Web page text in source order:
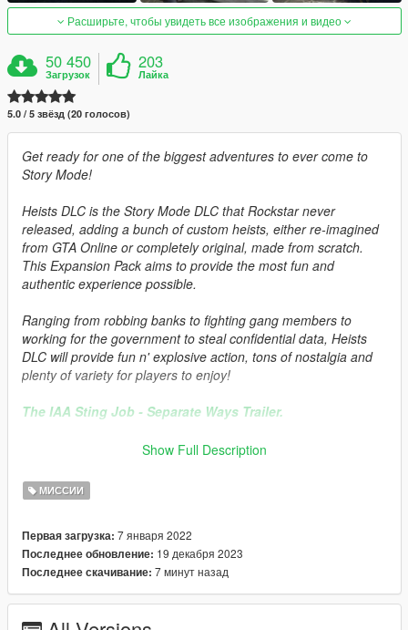
Расширьте, чтобы увидеть все изображения и видео
50 450
Загрузок
203
Лайка
5.0 / 5 звёзд (20 голосов)
Get ready for one of the biggest adventures to ever come to
Story Mode!
Heists DLC is the Story Mode DLC that Rockstar never
released, adding a bunch of custom heists, either re-imagined
from GTA Online or completely original, made from scratch.
This Expansion Pack aims to provide the most fun and
authentic experience possible.
Ranging from robbing banks to fighting gang members to
working for the government to steal confidential data, Heists
DLC will provide fun n' explosive action, tons of nostalgia and
plenty of variety for players to enjoy!
The IAA Sting Job - Separate Ways Trailer.
The IAA Sting Job Trailer.
The Launch Trailer.
A copy of GTA V on the latest patch. Pirated copies of GTA V
will not receive any support.
Show Full Description
МИССИИ
Первая загрузка: 7 января 2022
Последнее обновление: 19 декабря 2023
Последнее скачивание: 7 минут назад